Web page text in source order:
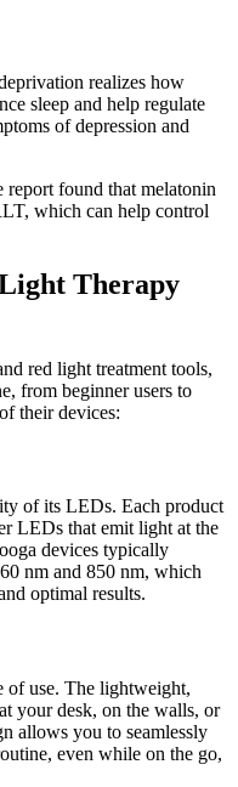
realizes how
sleep and help regulate
of depression and
found that melatonin
which can help control
Therapy
red light treatment tools,
from beginner users to
their devices:
of its LEDs. Each product
LEDs that emit light at the
devices typically
nm and 850 nm, which
optimal results.
of use. The lightweight,
your desk, on the walls, or
allows you to seamlessly
even while on the go,